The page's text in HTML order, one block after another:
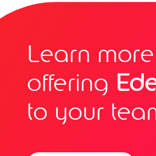
Learn
offering
to your